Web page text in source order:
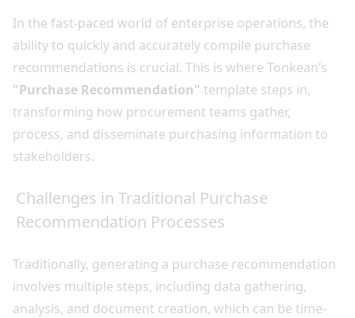
In the fast-paced world of enterprise operations, the
ability to quickly and accurately compile purchase
recommendations is crucial. This is where Tonkean’s
"Purchase Recommendation" template steps in,
transforming how procurement teams gather,
process, and disseminate purchasing information to
stakeholders.
Challenges in Traditional Purchase
Recommendation Processes
Traditionally, generating a purchase recommendation
involves multiple steps, including data gathering,
analysis, and document creation, which can be time-